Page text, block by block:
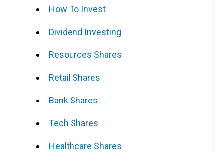
How To Invest
Dividend Investing
Resources Shares
Retail Shares
Bank Shares
Tech Shares
Healthcare Shares